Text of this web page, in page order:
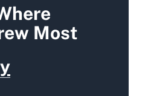
Most